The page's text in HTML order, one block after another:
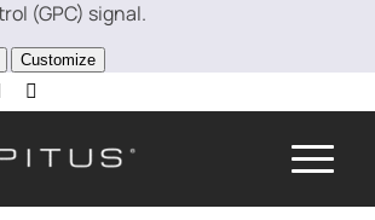
(GPC) signal.
Customize